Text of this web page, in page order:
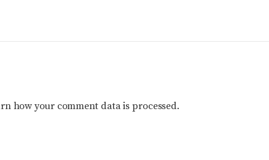
how your comment data is processed.